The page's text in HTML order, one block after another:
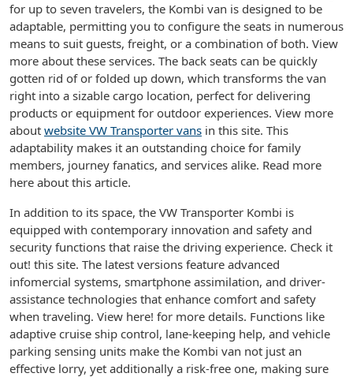
for up to seven travelers, the Kombi van is designed to be
adaptable, permitting you to configure the seats in numerous
means to suit guests, freight, or a combination of both. View
more about these services. The back seats can be quickly
gotten rid of or folded up down, which transforms the van
right into a sizable cargo location, perfect for delivering
products or equipment for outdoor experiences. View more
about website VW Transporter vans in this site. This
adaptability makes it an outstanding choice for family
members, journey fanatics, and services alike. Read more
here about this article.
In addition to its space, the VW Transporter Kombi is
equipped with contemporary innovation and safety and
security functions that raise the driving experience. Check it
out! this site. The latest versions feature advanced
infomercial systems, smartphone assimilation, and driver-
assistance technologies that enhance comfort and safety
when traveling. View here! for more details. Functions like
adaptive cruise ship control, lane-keeping help, and vehicle
parking sensing units make the Kombi van not just an
effective lorry, yet additionally a risk-free one, making sure